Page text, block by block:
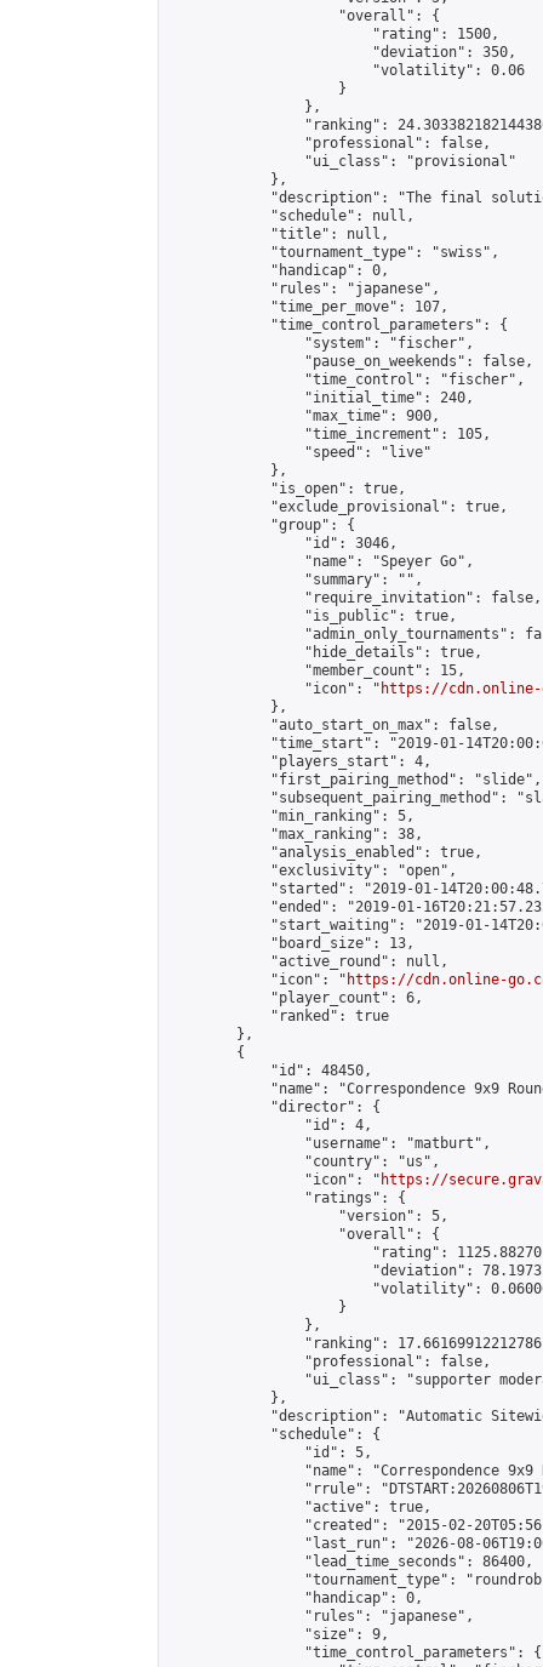
                    "overall": {
                        "rating": 1500,
                        "deviation": 350,
                        "volatility": 0.06
                    }
                },
"ranking":
                "professional": false,
                "ui_class": "provisional"
            },
"description": "The final
            "schedule": null,
            "title": null,
            "tournament_type": "swiss",
            "handicap": 0,
            "rules": "japanese",
            "time_per_move": 107,
            "time_control_parameters": {
                "system": "fischer",
                "pause_on_weekends": false,
                "time_control": "fischer",
                "initial_time": 240,
                "max_time": 900,
                "time_increment": 105,
                "speed": "live"
            },
            "is_open": true,
            "exclude_provisional": true,
            "group": {
                "id": 3046,
                "name": "Speyer Go",
                "summary": "",
                "require_invitation": false,
                "is_public": true,
"admin_only_tournaments":
                "hide_details": true,
                "member_count": 15,
                "icon": "
https://cdn.online-
            },
            "auto_start_on_max": false,
"time_start": "2019-01-
            "players_start": 4,
            "first_pairing_method": "slide",
"subsequent_pairing_method":
            "min_ranking": 5,
            "max_ranking": 38,
            "analysis_enabled": true,
            "exclusivity": "open",
"started": "2019-01-
"ended": "2019-01-
"start_waiting": "2019-01-
            "board_size": 13,
            "active_round": null,
            "icon": "
https://cdn.online-
            "player_count": 6,
            "ranked": true
        },
        {
            "id": 48450,
"name": "Correspondence 9x9
            "director": {
                "id": 4,
                "username": "matburt",
                "country": "us",
                "icon": "
https://
                "ratings": {
                    "version": 5,
                    "overall": {
"rating":
"deviation":
"volatility":
                    }
                },
"ranking":
                "professional": false,
"ui_class": "supporter
            },
"description": "Automatic
            "schedule": {
                "id": 5,
"name": "Correspondence 9x9
"rrule":
                "active": true,
"created": "2015-02-
"last_run": "2026-08-
                "lead_time_seconds": 86400,
"tournament_type":
                "handicap": 0,
                "rules": "japanese",
                "size": 9,
                "time_control_parameters": {